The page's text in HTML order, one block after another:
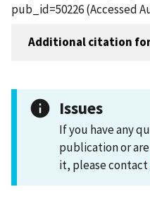
pub_id=50226 (Accessed
Additional citation
Issues
If you have any
publication or
it, please contact